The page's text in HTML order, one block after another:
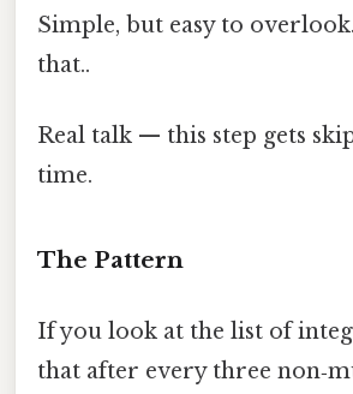
Simple, but easy to
that..
Real talk — this step gets
time.
The Pattern
If you look at the list of
that after every three